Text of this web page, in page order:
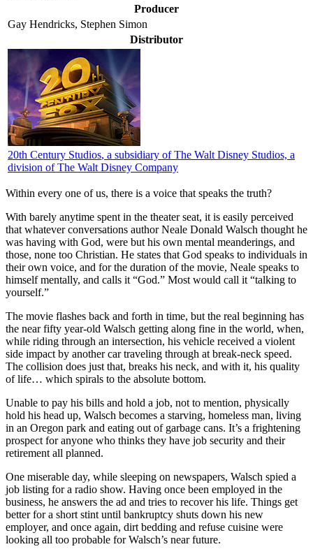
Producer
Gay Hendricks, Stephen Simon
Distributor
20th Century Studios, a subsidiary of The Walt Disney Studios, a
division of The Walt Disney Company
Within every one of us, there is a voice that speaks the truth?
With barely anytime spent in the theater seat, it is easily perceived
that whatever conversations author Neale Donald Walsch thought he
was having with God, were but his own mental meanderings, and
those, none too Christian. He states that God speaks to individuals in
their own voice, and for the duration of the movie, Neale speaks to
himself mentally, and calls it “God.” Most would call it “talking to
yourself.”
The movie flashes back and forth in time, but the real beginning has
the near fifty year-old Walsch getting along fine in the world, when,
while riding through an intersection, his vehicle received a violent
side impact by another car traveling through at break-neck speed.
The collision does just that, breaks his neck, and with it, his quality
of life… which spirals to the absolute bottom.
Unable to pay his bills and hold a job, not to mention, physically
hold his head up, Walsch becomes a starving, homeless man, living
in an Oregon park and eating out of garbage cans. It’s a frightening
prospect for anyone who thinks they have job security and their
retirement all planned.
One miserable day, while sleeping on newspapers, Walsch spied a
job listing for a radio show. Having once been employed in the
business, he answers the ad and tries to recover his life. Things get
better for a short stint until bankruptcy shuts down his new
employer, and once again, dirt bedding and refuse cuisine were
looking all too probable for Walsch’s near future.